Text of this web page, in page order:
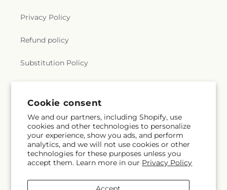
Cookie consent
We and our partners, including Shopify, use
cookies and other technologies to personalize
your experience, show you ads, and perform
analytics, and we will not use cookies or other
technologies for these purposes unless you
accept them. Learn more in our Privacy Policy
Privacy Policy
Refund policy
Substitution Policy
Subscribe to our emails
Email Subscribe